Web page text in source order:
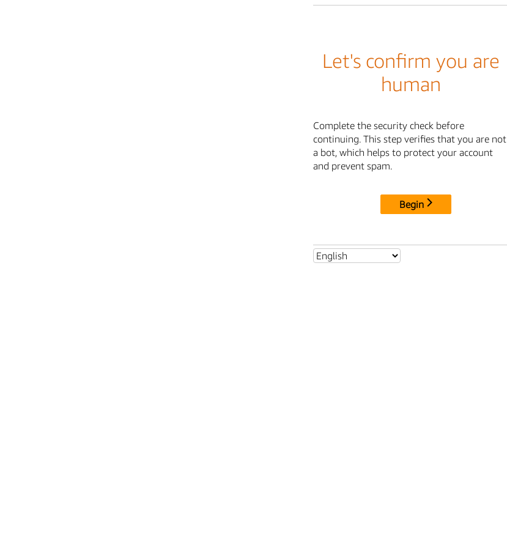
Let's confirm you are
human
Complete the security check before
continuing. This step verifies that you are not
a bot, which helps to protect your account
and prevent spam.
Begin